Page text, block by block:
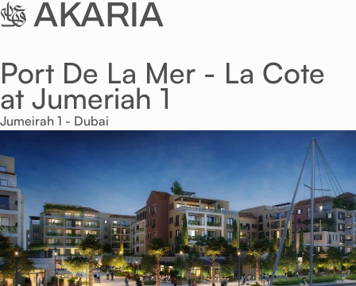
Port De La Mer - La Cote
at Jumeriah 1
Jumeirah 1 - Dubai